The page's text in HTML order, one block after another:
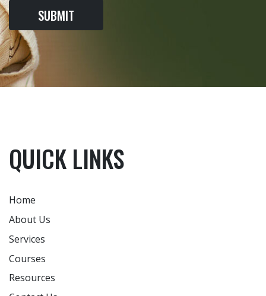
SUBMIT
QUICK LINKS
Home
About Us
Services
Courses
Resources